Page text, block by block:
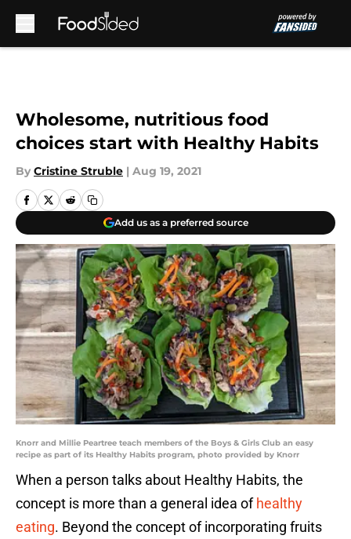
Wholesome, nutritious food
choices start with Healthy Habits
By Cristine Struble | Aug 19, 2021
Add us as a preferred source
Knorr and Millie Peartree teach members of the Boys & Girls Club an easy
recipe as part of its Healthy Habits program, photo provided by Knorr
When a person talks about Healthy Habits, the
concept is more than a general idea of healthy
eating. Beyond the concept of incorporating fruits